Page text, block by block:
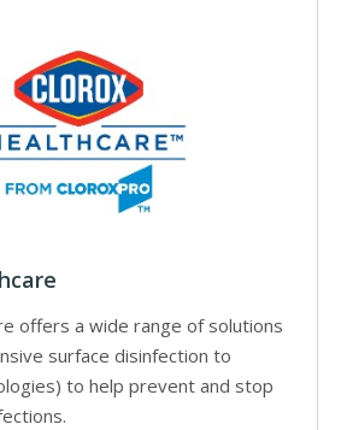
offers a wide range of solutions
surface disinfection to
to help prevent and stop